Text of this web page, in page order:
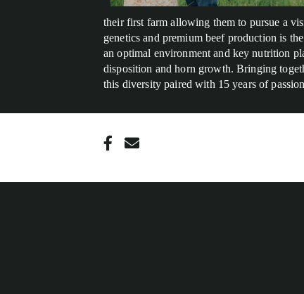
their first farm allowing them to pursue a
genetics and premium beef production is
an optimal environment and key nutrition
disposition and horn growth. Bringing
this diversity paired with 15 years of